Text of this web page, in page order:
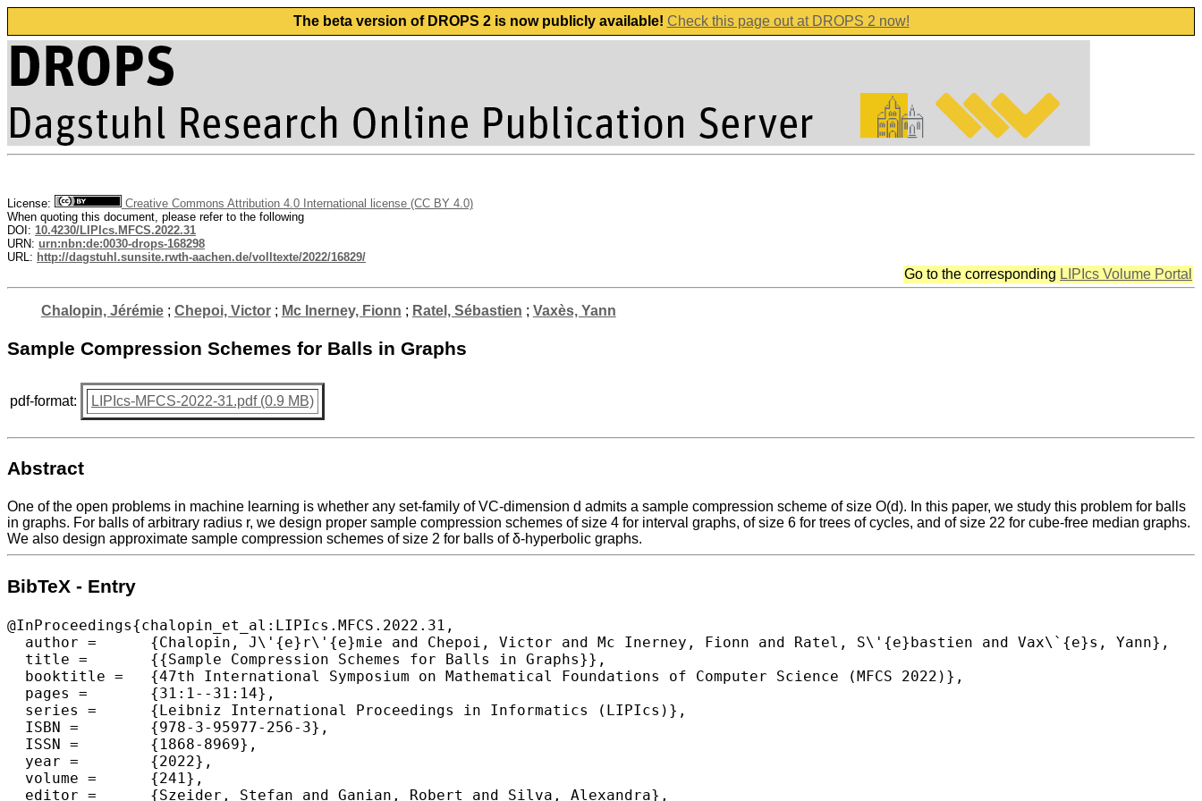
The beta version of DROPS 2 is now publicly available! Check this page out at DROPS 2 now!
License:
Creative Commons Attribution 4.0 International license (CC BY 4.0)
When quoting this document, please refer to the following
DOI: 10.4230/LIPIcs.MFCS.2022.31
URN: urn:nbn:de:0030-drops-168298
URL: http://dagstuhl.sunsite.rwth-aachen.de/volltexte/2022/16829/
Go to the corresponding LIPIcs Volume Portal
Chalopin, Jérémie; Chepoi, Victor; Mc Inerney, Fionn ; Ratel, Sébastien ; Vaxès, Yann
Sample Compression Schemes for Balls in Graphs
pdf-format: LIPIcs-MFCS-2022-31.pdf (0.9 MB)
Abstract
One of the open problems in machine learning is whether any set-family of VC-dimension d admits a sample compression scheme of size O(d). In this paper, we study this problem for balls
in graphs. For balls of arbitrary radius r, we design proper sample compression schemes of size 4 for interval graphs, of size 6 for trees of cycles, and of size 22 for cube-free median graphs.
We also design approximate sample compression schemes of size 2 for balls of δ-hyperbolic graphs.
BibTeX - Entry
@InProceedings{chalopin_et_al:LIPIcs.MFCS.2022.31,
  author =	{Chalopin, J\'{e}r\'{e}mie and Chepoi, Victor and Mc Inerney, Fionn and Ratel, S\'{e}bastien and Vax\`{e}s, Yann},
  title =	{{Sample Compression Schemes for Balls in Graphs}},
  booktitle =	{47th International Symposium on Mathematical Foundations of Computer Science (MFCS 2022)},
  pages =	{31:1--31:14},
  series =	{Leibniz International Proceedings in Informatics (LIPIcs)},
  ISBN =	{978-3-95977-256-3},
  ISSN =	{1868-8969},
  year =	{2022},
  volume =	{241},
  editor =	{Szeider, Stefan and Ganian, Robert and Silva, Alexandra},